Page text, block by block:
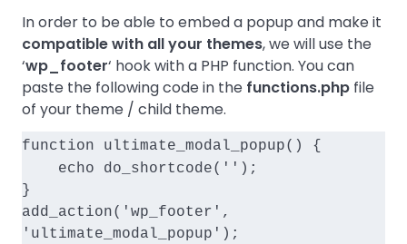
In order to be able to embed a popup and make it
compatible with all your themes, we will use the
‘wp_footer‘ hook with a PHP function. You can
paste the following code in the functions.php file
of your theme / child theme.
function ultimate_modal_popup() {
    echo do_shortcode('
');
}
add_action('wp_footer',
'ultimate_modal_popup');